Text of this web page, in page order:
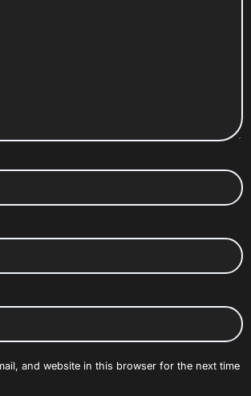
and website in this browser for the next time